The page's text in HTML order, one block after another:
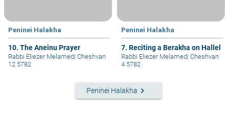
Peninei Halakha
10. The Aneinu Prayer
Rabbi Eliezer Melamed| Cheshvan
12 5782
Peninei Halakha
7. Reciting a Berakha on Hallel
Rabbi Eliezer Melamed| Cheshvan
4 5782
Peninei Halakha keyboard_arrow_right